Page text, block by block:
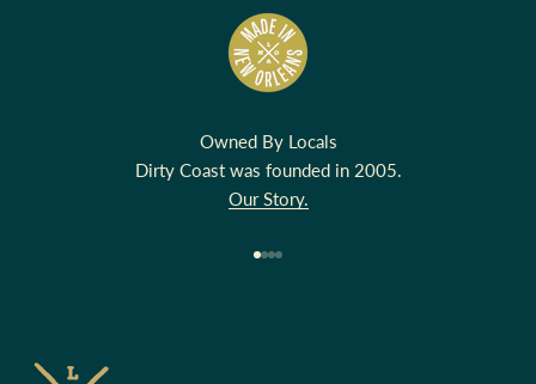
Owned By Locals
Dirty Coast was founded in 2005.
Our Story.